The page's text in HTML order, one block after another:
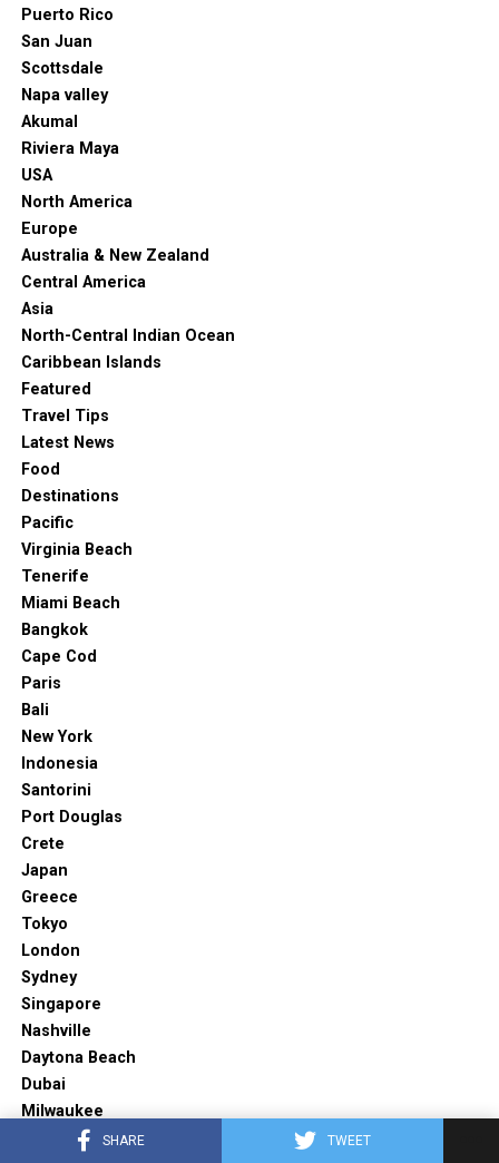
SHARE TWEET
Puerto Rico
San Juan
Scottsdale
Napa valley
Akumal
Riviera Maya
USA
North America
Europe
Australia & New Zealand
Central America
Asia
North-Central Indian Ocean
Caribbean Islands
Featured
Travel Tips
Latest News
Food
Destinations
Pacific
Virginia Beach
Tenerife
Miami Beach
Bangkok
Cape Cod
Paris
Bali
New York
Indonesia
Santorini
Port Douglas
Crete
Japan
Greece
Tokyo
London
Sydney
Singapore
Nashville
Daytona Beach
Dubai
Milwaukee
Barcelona